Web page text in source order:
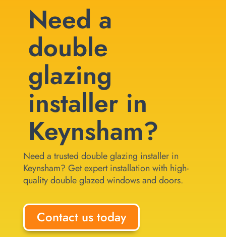
Need a
double
glazing
installer in
Keynsham?
Need a trusted double glazing installer in
Keynsham? Get expert installation with high-
quality double glazed windows and doors.
Contact us today